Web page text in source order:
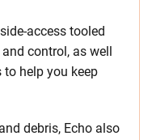
access tooled
control, as well
help you keep
debris, Echo also